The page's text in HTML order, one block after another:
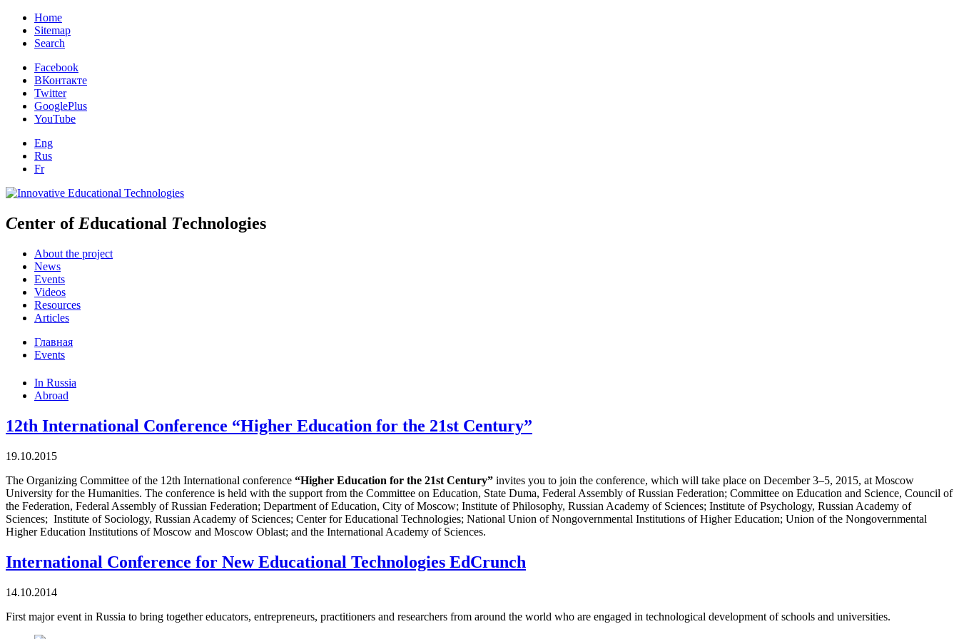
Home
Sitemap
Search
Facebook
ВКонтакте
Twitter
GooglePlus
YouTube
Eng
Rus
Fr
Center of Educational Technologies
About the project
News
Events
Videos
Resources
Articles
Главная
Events
In Russia
Abroad
12th International Conference “Higher Education for the 21st Century”
19.10.2015
The Organizing Committee of the 12th International conference “Higher Education for the 21st Century” invites you to join the conference, which will take place on December 3–5, 2015, at Moscow
University for the Humanities. The conference is held with the support from the Committee on Education, State Duma, Federal Assembly of Russian Federation; Committee on Education and Science, Council of
the Federation, Federal Assembly of Russian Federation; Department of Education, City of Moscow; Institute of Philosophy, Russian Academy of Sciences; Institute of Psychology, Russian Academy of
Sciences; Institute of Sociology, Russian Academy of Sciences; Center for Educational Technologies; National Union of Nongovernmental Institutions of Higher Education; Union of the Nongovernmental
Higher Education Institutions of Moscow and Moscow Oblast; and the International Academy of Sciences.
International Conference for New Educational Technologies EdCrunch
14.10.2014
First major event in Russia to bring together educators, entrepreneurs, practitioners and researchers from around the world who are engaged in technological development of schools and universities.